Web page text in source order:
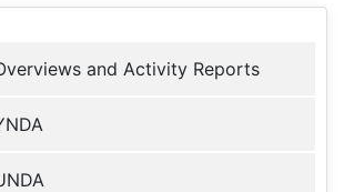
and Activity Reports